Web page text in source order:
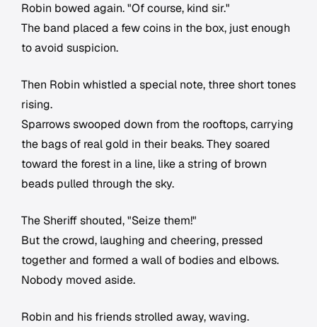
Robin bowed again. "Of course, kind sir."
The band placed a few coins in the box, just enough
to avoid suspicion.
Then Robin whistled a special note, three short tones
rising.
Sparrows swooped down from the rooftops, carrying
the bags of real gold in their beaks. They soared
toward the forest in a line, like a string of brown
beads pulled through the sky.
The Sheriff shouted, "Seize them!"
But the crowd, laughing and cheering, pressed
together and formed a wall of bodies and elbows.
Nobody moved aside.
Robin and his friends strolled away, waving.